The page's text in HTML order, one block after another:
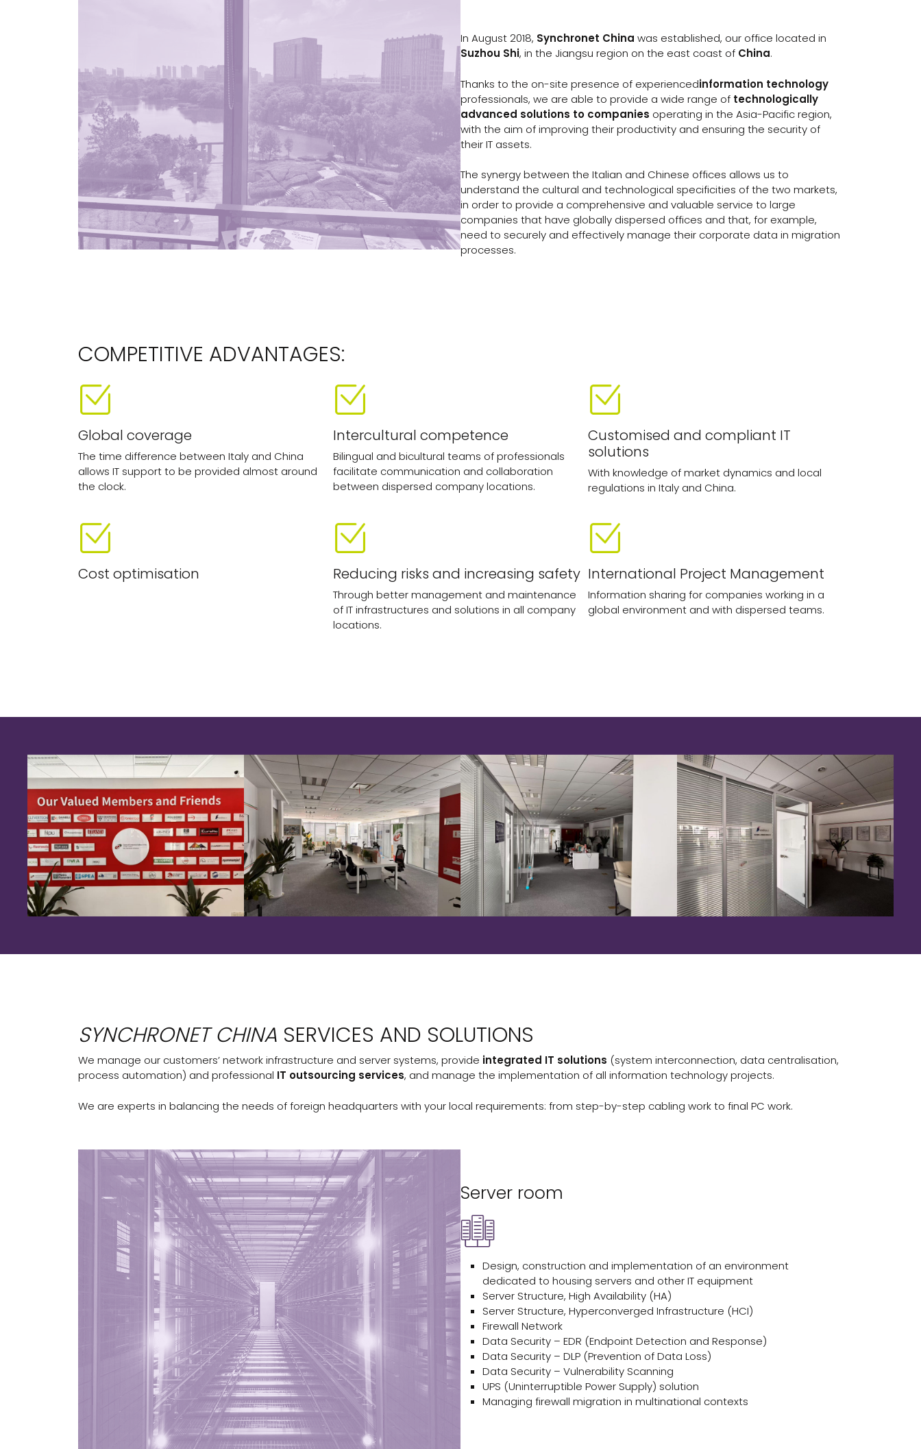
In August 2018, Synchronet China was established, our office located in
Suzhou Shi, in the Jiangsu region on the east coast of China.
Thanks to the on-site presence of experiencedinformation technology
professionals, we are able to provide a wide range of technologically
advanced solutions to companies operating in the Asia-Pacific region,
with the aim of improving their productivity and ensuring the security of
their IT assets.
The synergy between the Italian and Chinese offices allows us to
understand the cultural and technological specificities of the two markets,
in order to provide a comprehensive and valuable service to large
companies that have globally dispersed offices and that, for example,
need to securely and effectively manage their corporate data in migration
processes.
COMPETITIVE ADVANTAGES:
Global coverage
The time difference between Italy and China
allows IT support to be provided almost around
the clock.
Intercultural competence
Bilingual and bicultural teams of professionals
facilitate communication and collaboration
between dispersed company locations.
Customised and compliant IT
solutions
With knowledge of market dynamics and local
regulations in Italy and China.
Cost optimisation Reducing risks and increasing safety
Through better management and maintenance
of IT infrastructures and solutions in all company
locations.
International Project Management
Information sharing for companies working in a
global environment and with dispersed teams.
SYNCHRONET CHINA SERVICES AND SOLUTIONS
We manage our customers’ network infrastructure and server systems, provide integrated IT solutions (system interconnection, data centralisation,
process automation) and professional IT outsourcing services, and manage the implementation of all information technology projects.
We are experts in balancing the needs of foreign headquarters with your local requirements: from step-by-step cabling work to final PC work.
Server room
Design, construction and implementation of an environment
dedicated to housing servers and other IT equipment
Server Structure, High Availability (HA)
Server Structure, Hyperconverged Infrastructure (HCI)
Firewall Network
Data Security – EDR (Endpoint Detection and Response)
Data Security – DLP (Prevention of Data Loss)
Data Security – Vulnerability Scanning
UPS (Uninterruptible Power Supply) solution
Managing firewall migration in multinational contexts